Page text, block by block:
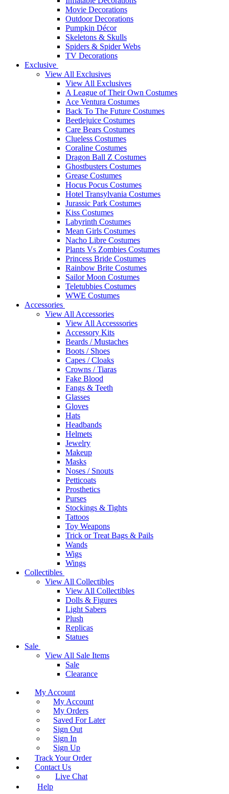
Movie Decorations
Outdoor Decorations
Pumpkin Décor
Skeletons & Skulls
Spiders & Spider Webs
TV Decorations
Exclusive
View All Exclusives
View All Exclusives
A League of Their Own Costumes
Ace Ventura Costumes
Back To The Future Costumes
Beetlejuice Costumes
Care Bears Costumes
Clueless Costumes
Coraline Costumes
Dragon Ball Z Costumes
Ghostbusters Costumes
Grease Costumes
Hocus Pocus Costumes
Hotel Transylvania Costumes
Jurassic Park Costumes
Kiss Costumes
Labyrinth Costumes
Mean Girls Costumes
Nacho Libre Costumes
Plants Vs Zombies Costumes
Princess Bride Costumes
Rainbow Brite Costumes
Sailor Moon Costumes
Teletubbies Costumes
WWE Costumes
Accessories
View All Accessories
View All Accesssories
Accessory Kits
Beards / Mustaches
Boots / Shoes
Capes / Cloaks
Crowns / Tiaras
Fake Blood
Fangs & Teeth
Glasses
Gloves
Hats
Headbands
Helmets
Jewelry
Makeup
Masks
Noses / Snouts
Petticoats
Prosthetics
Purses
Stockings & Tights
Tattoos
Toy Weapons
Trick or Treat Bags & Pails
Wands
Wigs
Wings
Collectibles
View All Collectibles
View All Collectibles
Dolls & Figures
Light Sabers
Plush
Replicas
Statues
Sale
View All Sale Items
Sale
Clearance
My Account
My Account
My Orders
Saved For Later
Sign Out
Sign In
Sign Up
Track Your Order
Contact Us
Live Chat
Help